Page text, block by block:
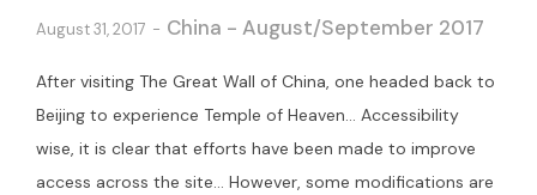
August 31, 2017 China - August/September 2017
After visiting The Great Wall of China, one headed back to
Beijing to experience Temple of Heaven… Accessibility
wise, it is clear that efforts have been made to improve
access across the site… However, some modifications are